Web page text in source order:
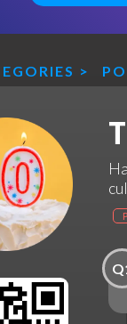
>